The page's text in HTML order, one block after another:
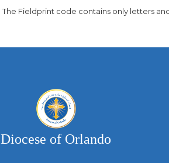
The Fieldprint code contains only letters
Diocese of Orlando